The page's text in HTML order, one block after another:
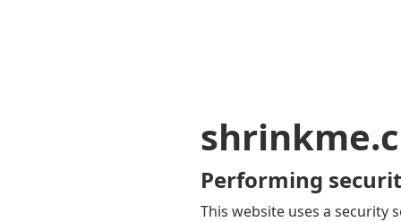
Performing
This website uses a security